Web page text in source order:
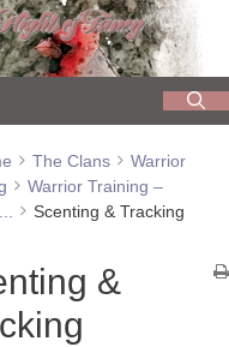
The Clans
Warrior
Warrior Training –
Scenting & Tracking
&